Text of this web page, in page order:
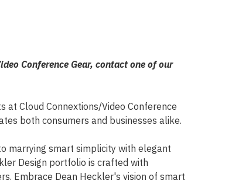
Conference Gear, contact one of our
Cloud Connextions/Video Conference
both consumers and businesses alike.
marrying smart simplicity with elegant
Design portfolio is crafted with
Embrace Dean Heckler's vision of smart